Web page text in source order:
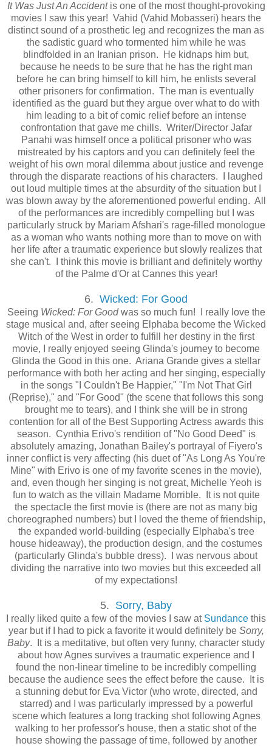
It Was Just An Accidentis one of the most thought-provoking
movies I saw this year! Vahid (Vahid Mobasseri) hears the
distinct sound of a prosthetic leg and recognizes the man as
the sadistic guard who tormented him while he was
blindfolded in an Iranian prison. He kidnaps him but,
because he needs to be sure that he has the right man
before he can bring himself to kill him, he enlists several
other prisoners for confirmation. The man is eventually
identified as the guard but they argue over what to do with
him leading to a bit of comic relief before an intense
confrontation that gave me chills. Writer/Director Jafar
Panahi was himself once a political prisoner who was
mistreated by his captors and you can definitely feel the
weight of his own moral dilemma about justice and revenge
through the disparate reactions of his characters. I laughed
out loud multiple times at the absurdity of the situation but I
was blown away by the aforementioned powerful ending. All
of the performances are incredibly compelling but I was
particularly struck by Mariam Afshari's rage-filled monologue
as a woman who wants nothing more than to move on with
her life after a traumatic experience but slowly realizes that
she can't. I think this movie is brilliant and definitely worthy
of the Palme d'Or at Cannes this year!
6. Wicked: For Good
Seeing Wicked: For Goodwas so much fun! I really love the
stage musical and, after seeing Elphaba become the Wicked
Witch of the West in order to fulfill her destiny in the first
movie, I really enjoyed seeing Glinda's journey to become
Glinda the Good in this one. Ariana Grande gives a stellar
performance with both her acting and her singing, especially
in the songs "I Couldn't Be Happier," "I'm Not That Girl
(Reprise)," and "For Good" (the scene that follows this song
brought me to tears), and I think she will be in strong
contention for all of the Best Supporting Actress awards this
season. Cynthia Erivo's rendition of "No Good Deed" is
absolutely amazing, Jonathan Bailey's portrayal of Fiyero's
inner conflict is very affecting (his duet of "As Long As You're
Mine" with Erivo is one of my favorite scenes in the movie),
and, even though her singing is not great, Michelle Yeoh is
fun to watch as the villain Madame Morrible. It is not quite
the spectacle the first movie is (there are not as many big
choreographed numbers) but I loved the theme of friendship,
the expanded world-building (especially Elphaba's tree
house hideaway), the production design, and the costumes
(particularly Glinda's bubble dress). I was nervous about
dividing the narrative into two movies but this exceeded all
of my expectations!
5. Sorry, Baby
I really liked quite a few of the movies I saw at Sundance this
year but if I had to pick a favorite it would definitely be Sorry,
Baby. It is a meditative, but often very funny, character study
about how Agnes survives a traumatic experience and I
found the non-linear timeline to be incredibly compelling
because the audience sees the effect before the cause. It is
a stunning debut for Eva Victor (who wrote, directed, and
starred) and I was particularly impressed by a powerful
scene which features a long tracking shot following Agnes
walking to her professor's house, then a static shot of the
house showing the passage of time, followed by another